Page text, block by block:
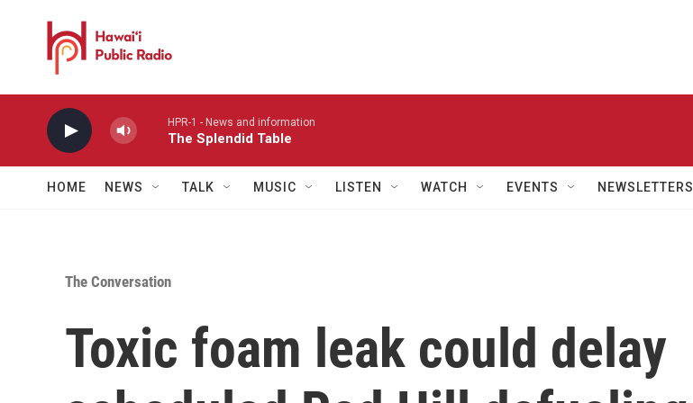
HPR-1 - News and information
The Splendid Table
HOME NEWS TALK MUSIC LISTEN WATCH EVENTS NEWSLETTERS
The Conversation
Toxic foam leak could delay